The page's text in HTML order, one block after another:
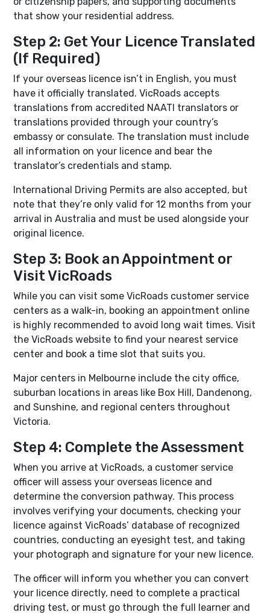
that show your residential address.
Step 2: Get Your Licence Translated
(If Required)
If your overseas licence isn’t in English, you must
have it officially translated. VicRoads accepts
translations from accredited NAATI translators or
translations provided through your country’s
embassy or consulate. The translation must include
all information on your licence and bear the
translator’s credentials and stamp.
International Driving Permits are also accepted, but
note that they’re only valid for 12 months from your
arrival in Australia and must be used alongside your
original licence.
Step 3: Book an Appointment or
Visit VicRoads
While you can visit some VicRoads customer service
centers as a walk-in, booking an appointment online
is highly recommended to avoid long wait times. Visit
the VicRoads website to find your nearest service
center and book a time slot that suits you.
Major centers in Melbourne include the city office,
suburban locations in areas like Box Hill, Dandenong,
and Sunshine, and regional centers throughout
Victoria.
Step 4: Complete the Assessment
When you arrive at VicRoads, a customer service
officer will assess your overseas licence and
determine the conversion pathway. This process
involves verifying your documents, checking your
licence against VicRoads’ database of recognized
countries, conducting an eyesight test, and taking
your photograph and signature for your new licence.
The officer will inform you whether you can convert
your licence directly, need to complete a practical
driving test, or must go through the full learner and